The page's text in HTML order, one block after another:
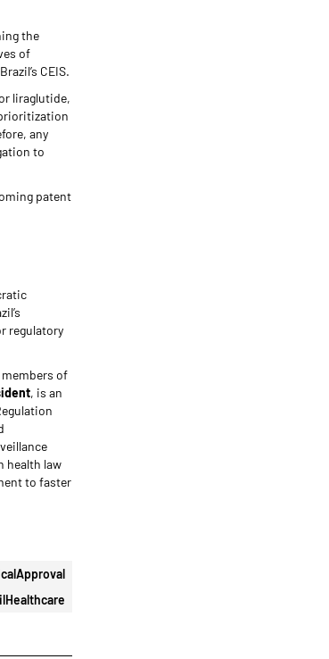
the
of
CEIS.
liraglutide,
any
to
patent
regulatory
of
, is an
health law
to faster